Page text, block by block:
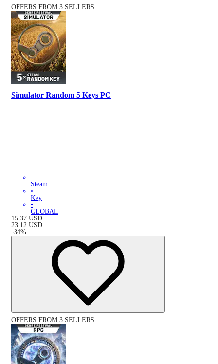
OFFERS FROM 3 SELLERS
Simulator Random 5 Keys PC
Steam
•
Key
•
GLOBAL
15.37 USD
23.12 USD
-34%
OFFERS FROM 3 SELLERS